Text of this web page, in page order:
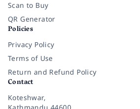
Scan to Buy
QR Generator
Policies
Privacy Policy
Terms of Use
Return and Refund Policy
Contact
Koteshwar,